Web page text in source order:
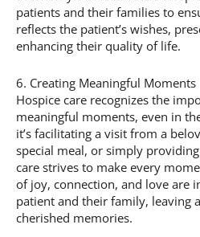
patients and their families to
reflects the patient’s wishes,
enhancing their quality of life.
6. Creating Meaningful Moments
Hospice care recognizes the
meaningful moments, even in
it’s facilitating a visit from a
special meal, or simply
care strives to make every
of joy, connection, and love are
patient and their family, leaving
cherished memories.